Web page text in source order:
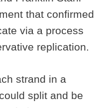
that confirmed
via a process
replication.
strand in a
split and be